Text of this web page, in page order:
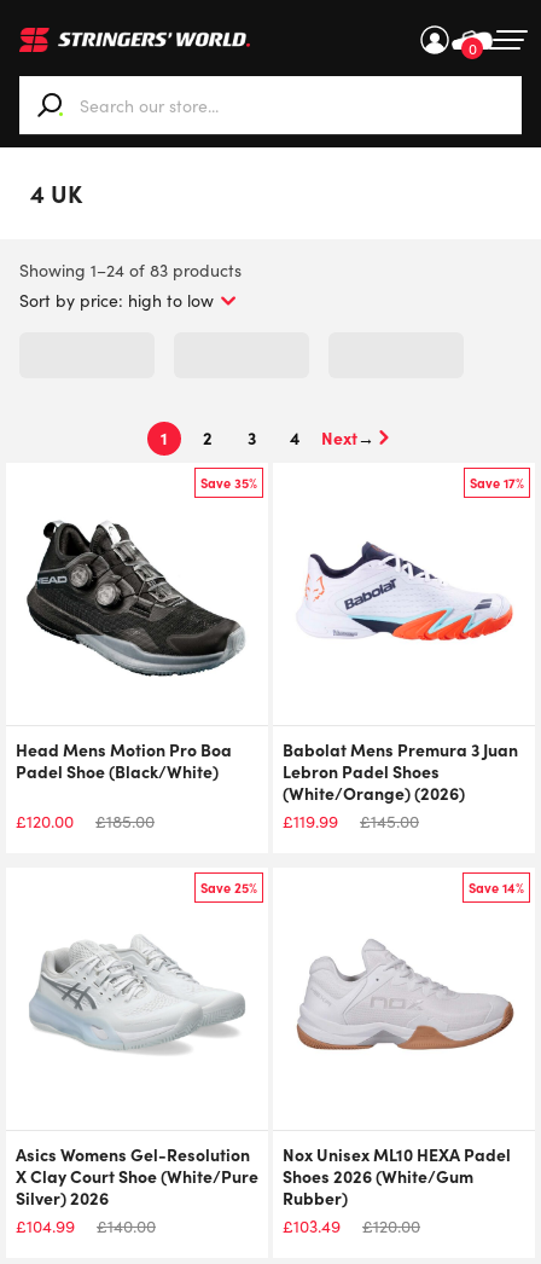
0
When autocomplete results are available use up and
4 UK
Showing 1–24 of 83 productsSorted
1 2 3 4 →
Save 35%
Head Mens Motion Pro Boa
Padel Shoe (Black/White)
£120.00 £185.00
Save 17%
Babolat Mens Premura 3 Juan
Lebron Padel Shoes
(White/Orange) (2026)
£119.99 £145.00
Save 25%
Asics Womens Gel-Resolution
X Clay Court Shoe (White/Pure
Silver) 2026
£104.99 £140.00
Save 14%
Nox Unisex ML10 HEXA Padel
Shoes 2026 (White/Gum
Rubber)
£103.49 £120.00